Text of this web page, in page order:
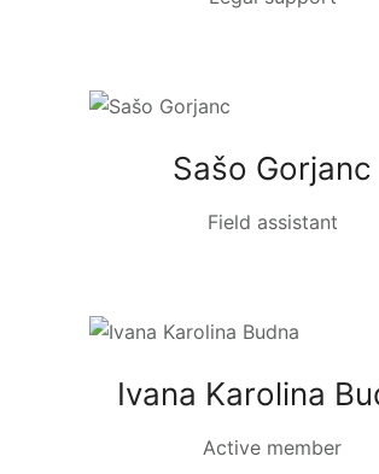
Sašo Gorjanc
Field assistant
Ivana Karolina
Active member